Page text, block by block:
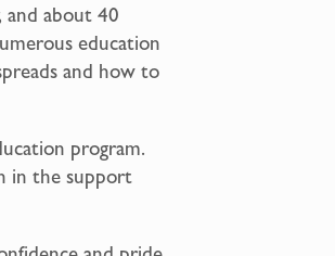
about 40
education
and how to
program.
in the support